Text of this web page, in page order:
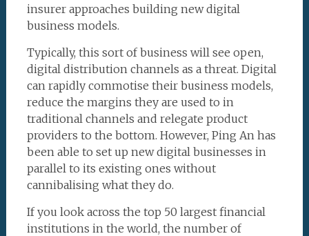
insurer approaches building new digital
business models.
Typically, this sort of business will see open,
digital distribution channels as a threat. Digital
can rapidly commotise their business models,
reduce the margins they are used to in
traditional channels and relegate product
providers to the bottom. However, Ping An has
been able to set up new digital businesses in
parallel to its existing ones without
cannibalising what they do.
If you look across the top 50 largest financial
institutions in the world, the number of